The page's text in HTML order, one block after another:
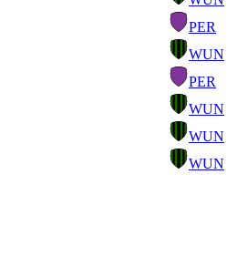
PER
WUN
PER
WUN
WUN
WUN